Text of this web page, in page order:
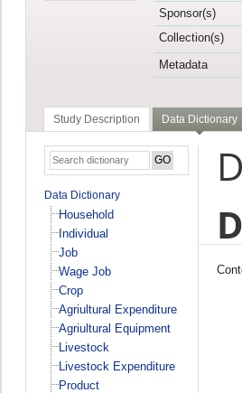
Sponsor(s)
Collection(s)
Metadata
Study Description Data Dictionary
Data Dictionary
Household
Individual
Job
Wage Job
Crop
Agriultural Expenditure
Agriultural Equipment
Livestock
Livestock Expenditure
Product